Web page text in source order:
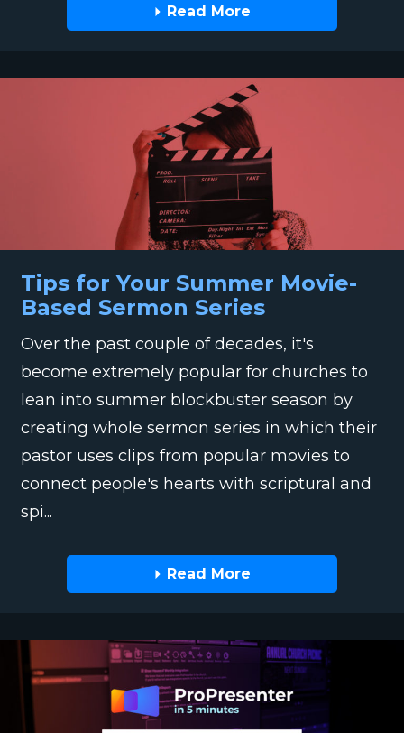
Read More
Tips for Your Summer Movie-
Based Sermon Series
Over the past couple of decades, it's
become extremely popular for churches to
lean into summer blockbuster season by
creating whole sermon series in which their
pastor uses clips from popular movies to
connect people's hearts with scriptural and
spi...
Read More